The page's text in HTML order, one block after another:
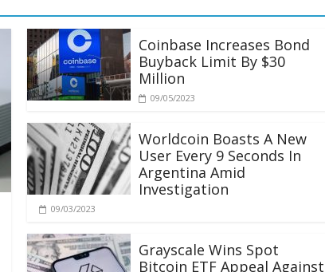
Coinbase Increases Bond
Buyback Limit By $30
Million
09/05/2023
Worldcoin Boasts A New
User Every 9 Seconds In
Argentina Amid
Investigation
09/03/2023
Grayscale Wins Spot
Bitcoin ETF Appeal Against